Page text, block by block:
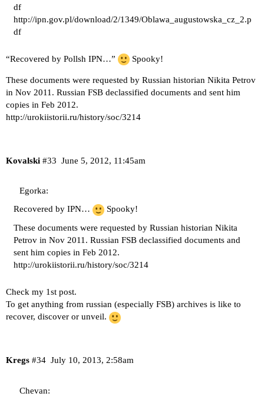
df
http://ipn.gov.pl/download/2/1349/Oblawa_augustowska_cz_2.p
df
“Recovered by Pollsh IPN…” Spooky!
These documents were requested by Russian historian Nikita Petrov
in Nov 2011. Russian FSB declassified documents and sent him
copies in Feb 2012.
http://urokiistorii.ru/history/soc/3214
Kovalski June 5, 2012, 11:45am
#33
Egorka:
Recovered by IPN…
Spooky!
These documents were requested by Russian historian Nikita
Petrov in Nov 2011. Russian FSB declassified documents and
sent him copies in Feb 2012.
http://urokiistorii.ru/history/soc/3214
Check my 1st post.
To get anything from russian (especially FSB) archives is like to
recover, discover or unveil.
Kregs July 10, 2013, 2:58am
#34
Chevan: